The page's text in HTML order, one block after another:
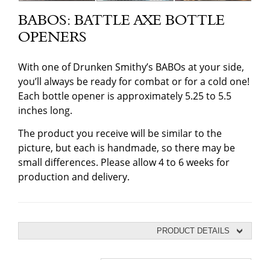
BABOS: BATTLE AXE BOTTLE
OPENERS
With one of Drunken Smithy’s BABOs at your side,
you’ll always be ready for combat or for a cold one!
Each bottle opener is approximately 5.25 to 5.5
inches long.
The product you receive will be similar to the
picture, but each is handmade, so there may be
small differences. Please allow 4 to 6 weeks for
production and delivery.
PRODUCT DETAILS